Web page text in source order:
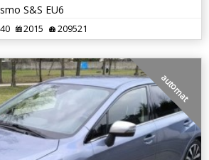
S&S EU6
2015 209521
automat